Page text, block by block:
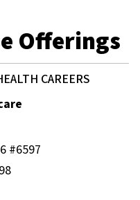
Offerings
CAREERS
#6597